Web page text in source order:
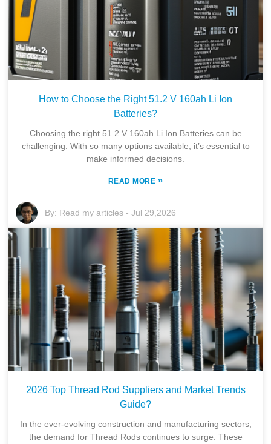
How to Choose the Right 51.2 V 160ah Li Ion
Batteries?
Choosing the right 51.2 V 160ah Li Ion Batteries can be
challenging. With so many options available, it’s essential to
make informed decisions.
READ MORE »
By: Read my articles -Jul 29,2026
2026 Top Thread Rod Suppliers and Market Trends
Guide?
In the ever-evolving construction and manufacturing sectors,
the demand for Thread Rods continues to surge. These